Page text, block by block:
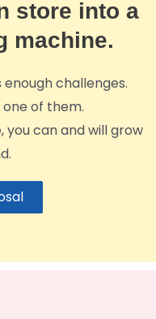
store into a
machine.
enough challenges.
one of them.
you can and will grow